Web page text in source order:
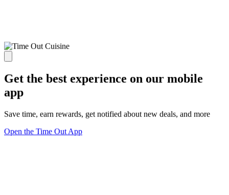
Get the best experience on our mobile
app
Save time, earn rewards, get notified about new deals, and more
Open the Time Out App